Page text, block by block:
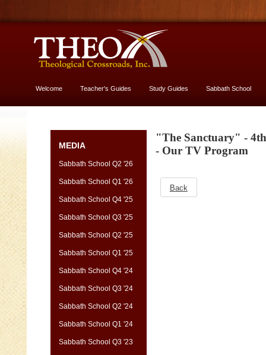
Welcome Teacher's Guides Study Guides Sabbath School
MEDIA
Sabbath School Q2 '26
Sabbath School Q1 '26
Sabbath School Q4 '25
Sabbath School Q3 '25
Sabbath School Q2 '25
Sabbath School Q1 '25
Sabbath School Q4 '24
Sabbath School Q3 '24
Sabbath School Q2 '24
Sabbath School Q1 '24
Sabbath School Q3 '23
"The Sanctuary" -
- Our TV Program
Back